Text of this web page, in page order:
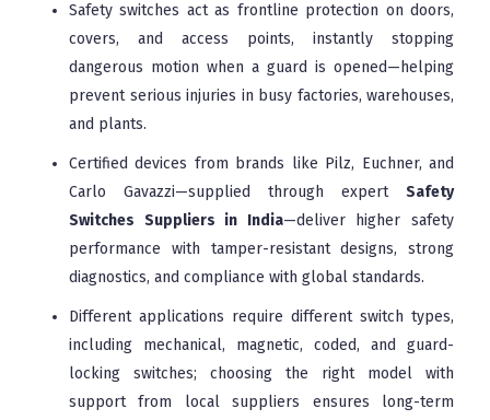
Safety switches act as frontline protection on doors,
covers, and access points, instantly stopping
dangerous motion when a guard is opened—helping
prevent serious injuries in busy factories, warehouses,
and plants.
Certified devices from brands like Pilz, Euchner, and
Carlo Gavazzi—supplied through expert Safety
Switches Suppliers in India—deliver higher safety
performance with tamper-resistant designs, strong
diagnostics, and compliance with global standards.
Different applications require different switch types,
including mechanical, magnetic, coded, and guard-
locking switches; choosing the right model with
support from local suppliers ensures long-term